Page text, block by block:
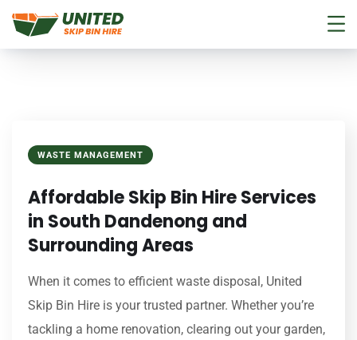
WASTE MANAGEMENT
Affordable Skip Bin Hire Services
in South Dandenong and
Surrounding Areas
When it comes to efficient waste disposal, United
Skip Bin Hire is your trusted partner. Whether you’re
tackling a home renovation, clearing out your garden,